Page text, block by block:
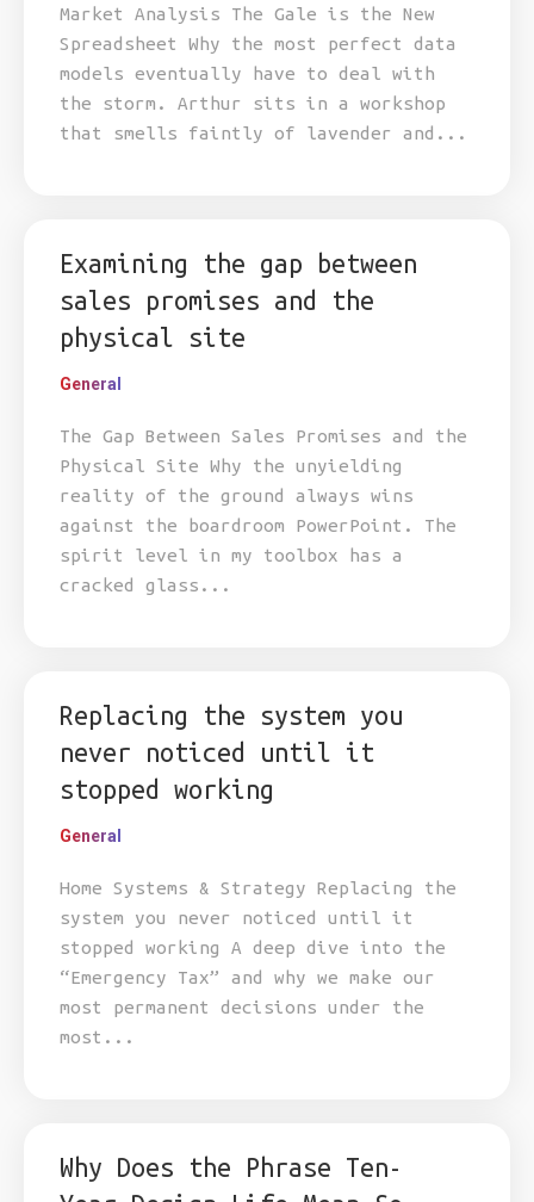
Market Analysis The Gale is the New
Spreadsheet Why the most perfect data
models eventually have to deal with
the storm. Arthur sits in a workshop
that smells faintly of lavender and...
Examining the gap between
sales promises and the
physical site
General
The Gap Between Sales Promises and the
Physical Site Why the unyielding
reality of the ground always wins
against the boardroom PowerPoint. The
spirit level in my toolbox has a
cracked glass...
Replacing the system you
never noticed until it
stopped working
General
Home Systems & Strategy Replacing the
system you never noticed until it
stopped working A deep dive into the
“Emergency Tax” and why we make our
most permanent decisions under the
most...
Why Does the Phrase Ten-